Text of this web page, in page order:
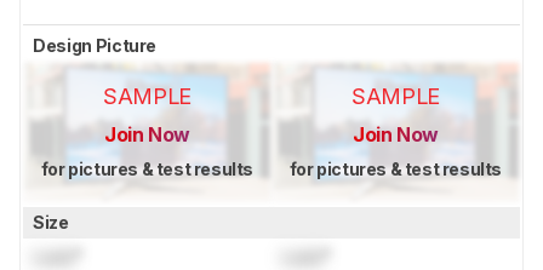
Design Picture
SAMPLE
Join Now
for pictures & test results
SAMPLE
Join Now
for pictures & test results
Size